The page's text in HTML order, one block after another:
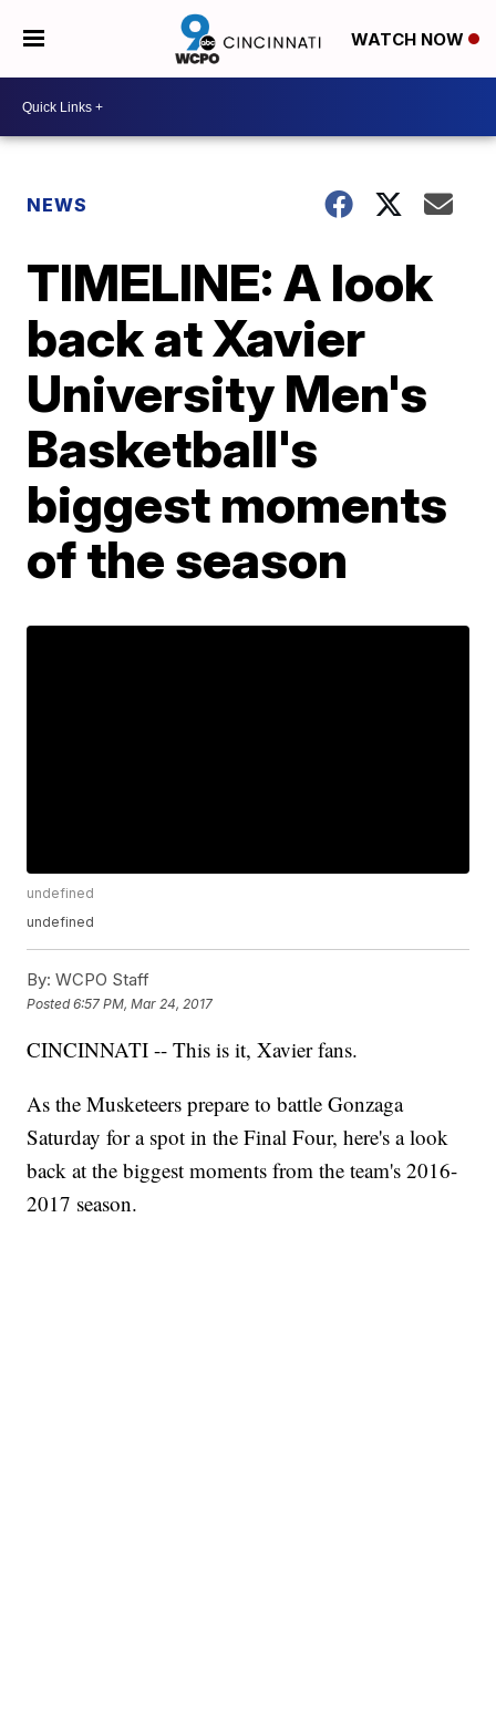
WATCH NOW
NEWS
TIMELINE: A look
back at Xavier
University Men's
Basketball's
biggest moments
of the season
undefined
undefined
By: WCPO Staff
Posted6:57 PM, Mar 24, 2017
CINCINNATI -- This is it, Xavier fans.
As the Musketeers prepare to battle Gonzaga
Saturday for a spot in the Final Four, here's a look
back at the biggest moments from the team's 2016-
2017 season.